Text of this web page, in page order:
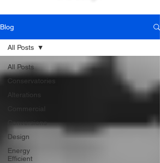
Blog
All Posts
Conservatories
Alterations
Commercial
Conversions
Design
Energy
Efficient
All Posts